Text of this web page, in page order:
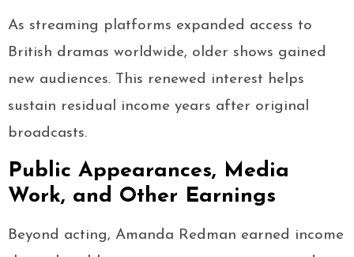
As streaming platforms expanded access to
British dramas worldwide, older shows gained
new audiences. This renewed interest helps
sustain residual income years after original
broadcasts.
Public Appearances, Media
Work, and Other Earnings
Beyond acting, Amanda Redman earned income